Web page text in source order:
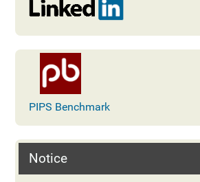
PIPS Benchmark
Notice